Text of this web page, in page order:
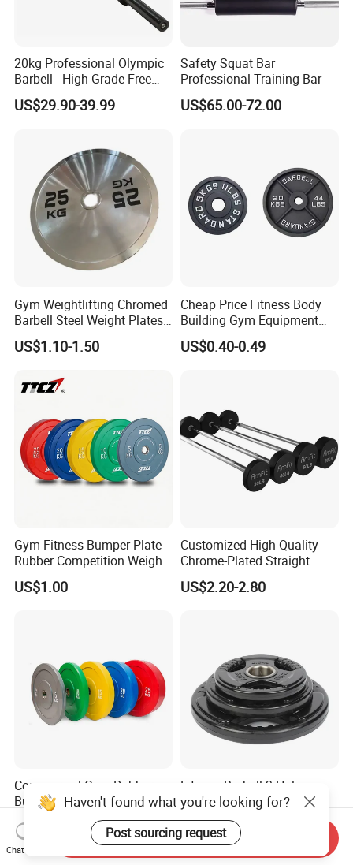
20kg Professional Olympic
Barbell - High Grade Free
Weight Lifting Bar
US$29.90-39.99
Safety Squat Bar
Professional Training Bar
US$65.00-72.00
Gym Weightlifting Chromed
Barbell Steel Weight Plates
for Strength Training
US$1.10-1.50
Cheap Price Fitness Body
Building Gym Equipment
45lb Barbell Plates
Standard Cast Iron Barbell
US$0.40-0.49
Gym Fitness Bumper Plate
Rubber Competition Weight
Bumper Plate
US$1.00
Customized High-Quality
Chrome-Plated Straight
Barbell
US$2.20-2.80
Commercial Gym Rubber
Bumper Plates Barbell
Weight Plates for Weight
Lifting
US$1.30-1.50
Fitness Barbell 3 Holes
Rubber Coated Weight
Plates Weight Lifting Plates
Discs
US$1.04-1.08
Haven't found what you're looking for?
Post sourcing request
Chat Now
Send Inquiry